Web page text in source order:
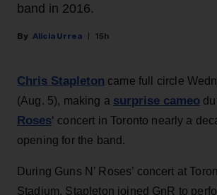
band in 2016.
Alicia Urrea 15h
Chris Stapleton came full circle
(Aug. 5), making a surprise cameo
Roses‘ concert in Toronto nearly a
opening for the band.
During Guns N’ Roses’ concert at
Stadium, Stapleton joined GnR to